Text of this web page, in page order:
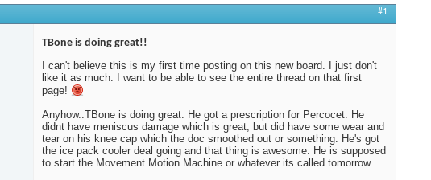
#1
TBone is doing great!!
I can't believe this is my first time posting on this new board. I just don't
like it as much. I want to be able to see the entire thread on that first
page!
Anyhow..TBone is doing great. He got a prescription for Percocet. He
didnt have meniscus damage which is great, but did have some wear and
tear on his knee cap which the doc smoothed out or something. He's got
the ice pack cooler deal going and that thing is awesome. He is supposed
to start the Movement Motion Machine or whatever its called tomorrow.